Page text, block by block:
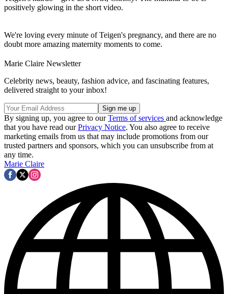
positively glowing in the short video.
We're loving every minute of Teigen's pregnancy, and there are no
doubt more amazing maternity moments to come.
Marie Claire Newsletter
Celebrity news, beauty, fashion advice, and fascinating features,
delivered straight to your inbox!
By signing up, you agree to ourTerms of services and acknowledge
that you have read ourPrivacy Notice. You also agree to receive
marketing emails from us that may include promotions from our
trusted partners and sponsors, which you can unsubscribe from at
any time.
Marie Claire